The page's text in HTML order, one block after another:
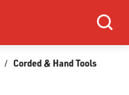
Search
/ Corded & Hand Tools